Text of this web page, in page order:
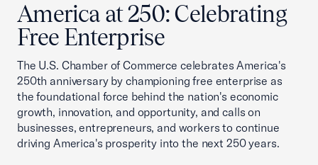
America at 250: Celebrating
Free Enterprise
The U.S. Chamber of Commerce celebrates America's
250th anniversary by championing free enterprise as
the foundational force behind the nation's economic
growth, innovation, and opportunity, and calls on
businesses, entrepreneurs, and workers to continue
driving America's prosperity into the next 250 years.